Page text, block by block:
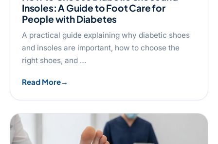
Insoles: A Guide to Foot Care for
People with Diabetes
A practical guide explaining why diabetic shoes
and insoles are important, how to choose the
right shoes, and …
Read More